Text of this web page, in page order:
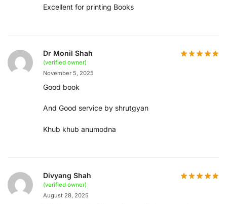
Excellent for printing Books
Dr Monil Shah
(verified owner)
November 5, 2025
Good book
And Good service by shrutgyan
Khub khub anumodna
Divyang Shah
(verified owner)
August 28, 2025